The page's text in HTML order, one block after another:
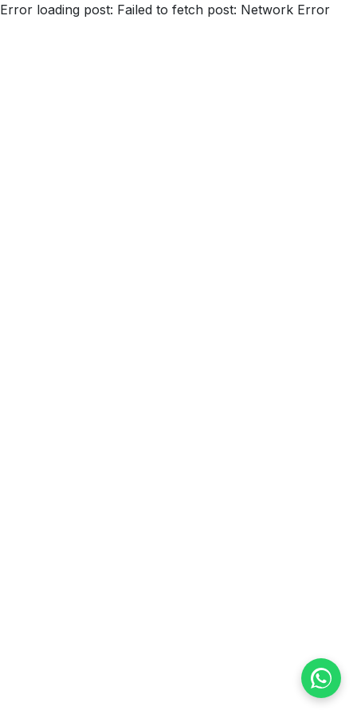
Error loading post: Failed to fetch post: Network Error